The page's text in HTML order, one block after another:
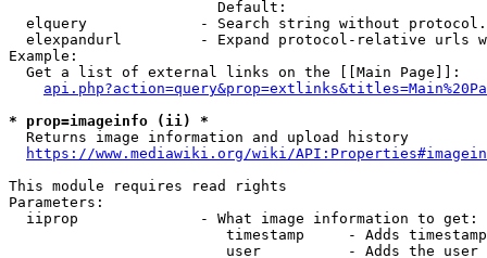
                        Default:
elquery             - Search string without
elexpandurl         - Expand protocol-relative urls
Example:
  Get a list of external links on the [[Main Page]]:
* prop=imageinfo (ii) *
  Returns image information and upload history
https://www.mediawiki.org/wiki/
This module requires read rights
Parameters:
  iiprop              - What image information to get:
timestamp     - Adds
user          - Adds the